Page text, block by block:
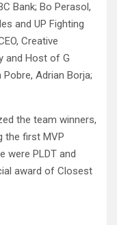
Bank; Bo Perasol,
and UP Fighting
Creative
and Host of G
Adrian Borja;
the team winners,
the first MVP
were PLDT and
award of Closest